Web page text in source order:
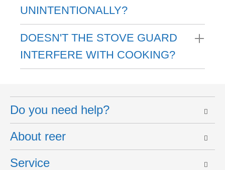
UNINTENTIONALLY?
DOESN'T THE STOVE GUARD
INTERFERE WITH COOKING?
Do you need help?
About reer
Service